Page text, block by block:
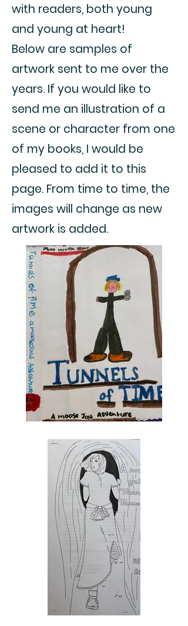
with readers, both young
and young at heart!
Below are samples of
artwork sent to me over the
years. If you would like to
send me an illustration of a
scene or character from one
of my books, I would be
pleased to add it to this
page. From time to time, the
images will change as new
artwork is added.